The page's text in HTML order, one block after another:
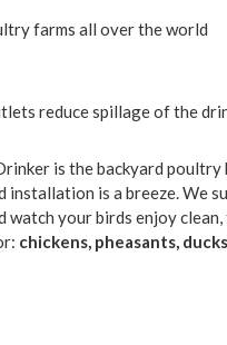
farms all over the world
reduce spillage of the
is the backyard
is a breeze. We
watch your birds enjoy
chickens, pheasants,